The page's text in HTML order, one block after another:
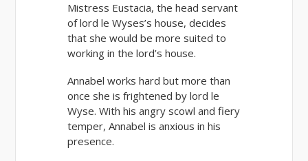
Mistress Eustacia, the head servant
of lord le Wyses’s house, decides
that she would be more suited to
working in the lord’s house.
Annabel works hard but more than
once she is frightened by lord le
Wyse. With his angry scowl and fiery
temper, Annabel is anxious in his
presence.